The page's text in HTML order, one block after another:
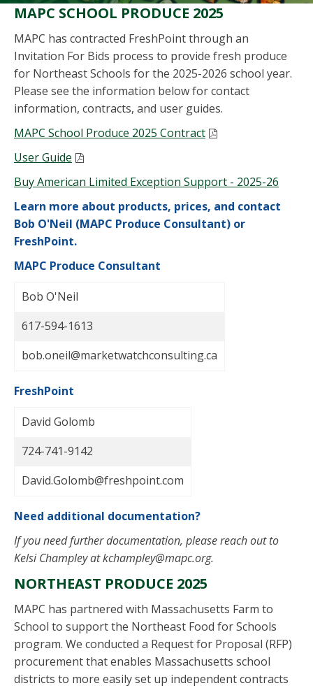
MAPC SCHOOL PRODUCE 2025
MAPC has contracted FreshPoint through an
Invitation For Bids process to provide fresh produce
for Northeast Schools for the 2025-2026 school year.
Please see the information below for contact
information, contracts, and user guides.
MAPC School Produce 2025 Contract
User Guide
Buy American Limited Exception Support - 2025-26
Learn more about products, prices, and contact
Bob O'Neil (MAPC Produce Consultant) or
FreshPoint.
MAPC Produce Consultant
Bob O'Neil
617-594-1613
bob.oneil@marketwatchconsulting.ca
FreshPoint
David Golomb
724-741-9142
David.Golomb@freshpoint.com
Need additional documentation?
If you need further documentation, please reach out to
Kelsi Champley atkchampley@mapc.org.
NORTHEAST PRODUCE 2025
MAPC has partnered with Massachusetts Farm to
School to support the Northeast Food for Schools
program. We conducted a Request for Proposal (RFP)
procurement that enables Massachusetts school
districts to more easily set up independentcontracts